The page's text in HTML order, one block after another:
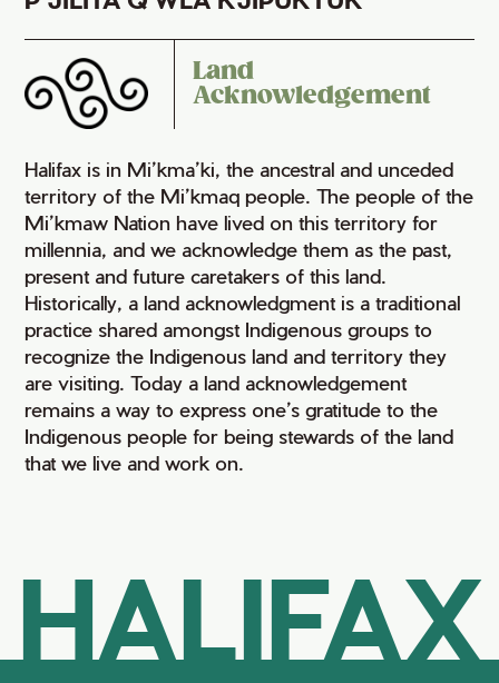
Land
Acknowledgement
Halifax is in Mi’kma’ki, the ancestral and unceded
territory of the Mi’kmaq people. The people of the
Mi’kmaw Nation have lived on this territory for
millennia, and we acknowledge them as the past,
present and future caretakers of this land.
Historically, a land acknowledgment is a traditional
practice shared amongst Indigenous groups to
recognize the Indigenous land and territory they
are visiting. Today a land acknowledgement
remains a way to express one’s gratitude to the
Indigenous people for being stewards of the land
that we live and work on.
HALIFAX